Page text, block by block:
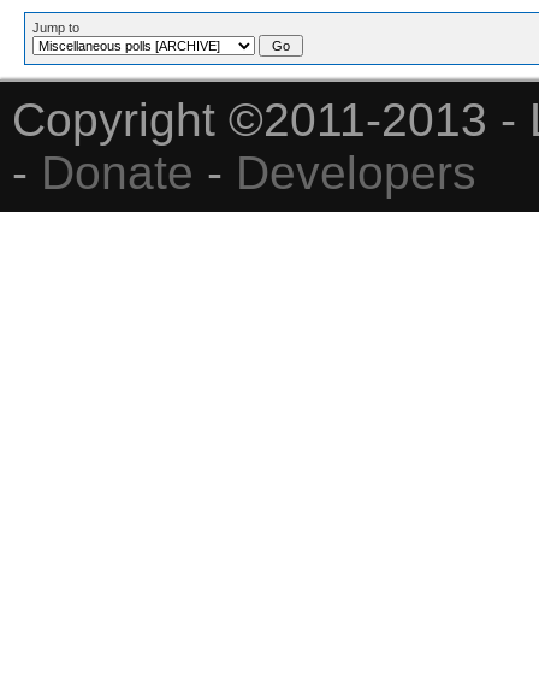
Jump to
Copyright ©2011-2013
- Donate - Developers